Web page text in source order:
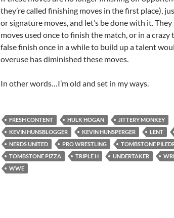
they’re called finishing moves in the first place),
or signature moves, and let’s be done with it.
moves used once to finish the match, or in a crazy
false finish once in a while to build up a talent
overuse has diminished these moves.
In other words…I’m old and set in my ways.
FRESH CONTENT HULK HOGAN
JITTERY MONKEY
KEVIN HUNSBLOGGER
KEVIN HUNSPERGER LENT
NERDS UNITED
PRO WRESTLING
TOMBSTONE
TOMBSTONE PIZZA
TRIPLE H UNDERTAKER
WWE